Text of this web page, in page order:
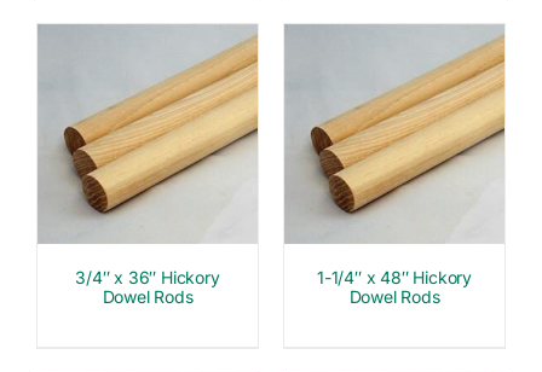
3/4″ x 36″ Hickory
Dowel Rods
1-1/4″ x 48″ Hickory
Dowel Rods